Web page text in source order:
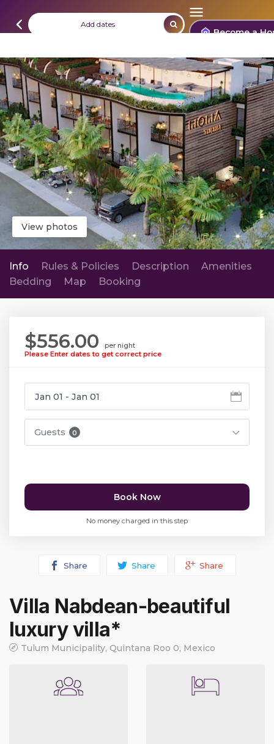
Add dates Become a
View photos
Info Rules & Policies Description
Amenities
Bedding
Map Booking
$556.00
per night
Please Enter dates to get correct price
Guests 0
Book Now
No money charged in this step
Share Share Share
Villa Nabdean-beautiful
luxury villa*
Tulum Municipality, Quintana Roo 0, Mexico